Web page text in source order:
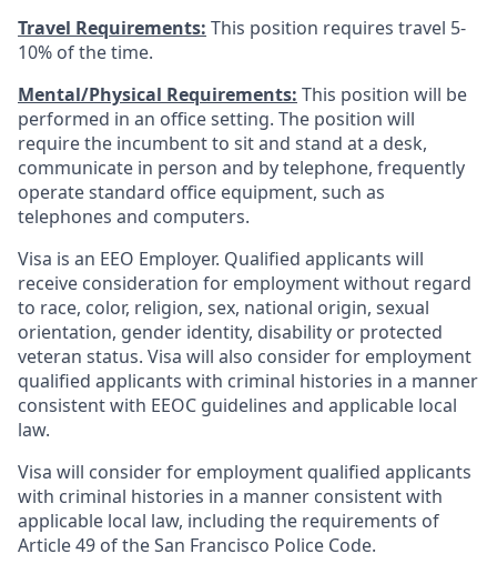
Travel Requirements: This position requires travel 5-
10% of the time.
Mental/Physical Requirements: This position will be
performed in an office setting. The position will
require the incumbent to sit and stand at a desk,
communicate in person and by telephone, frequently
operate standard office equipment, such as
telephones and computers.
Visa is an EEO Employer. Qualified applicants will
receive consideration for employment without regard
to race, color, religion, sex, national origin, sexual
orientation, gender identity, disability or protected
veteran status. Visa will also consider for employment
qualified applicants with criminal histories in a manner
consistent with EEOC guidelines and applicable local
law.
Visa will consider for employment qualified applicants
with criminal histories in a manner consistent with
applicable local law, including the requirements of
Article 49 of the San Francisco Police Code.